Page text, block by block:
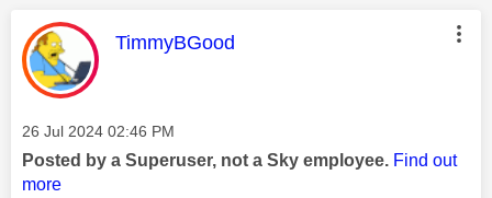
This message was authored by:
TimmyBGood
Message posted on
‎26 Jul 2024 02:46 PM
Posted by a Superuser, not a Sky employee. Find out
more